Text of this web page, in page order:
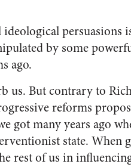
persuasions
by some
ago.
us. But contrary to
reforms
got many years ago
state. When
rest of us in